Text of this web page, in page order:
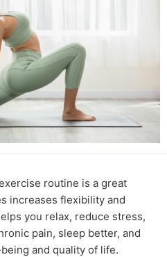
routine is a great
increases flexibility and
you relax, reduce stress,
pain, sleep better, and
and quality of life.